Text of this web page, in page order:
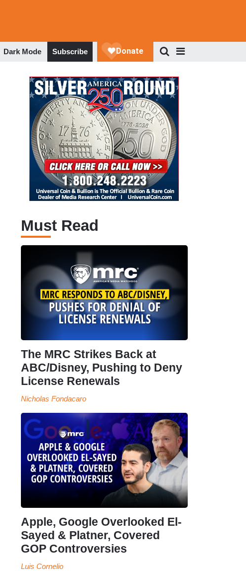
Dark Mode Subscribe
Must Read
The MRC Strikes Back at
ABC/Disney, Pushing to Deny
License Renewals
Nicholas Fondacaro
Apple, Google Overlooked El-
Sayed & Platner, Covered
GOP Controversies
Luis Cornelio